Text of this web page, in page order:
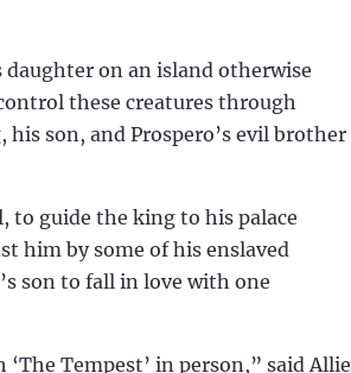
on an island otherwise
these creatures through
son, and Prospero’s evil brother
to guide the king to his palace
him by some of his enslaved
son to fall in love with one
Tempest’ in person,” said Allie